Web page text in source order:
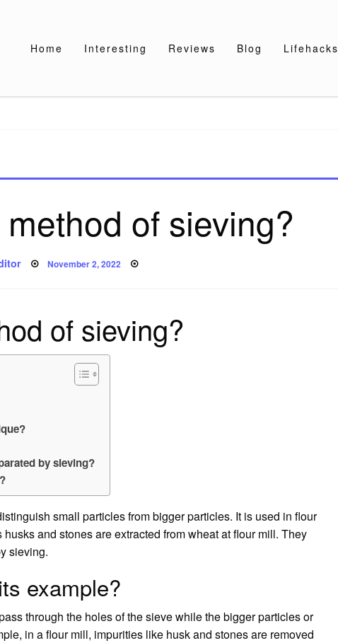
Home Interesting Reviews Blog Lifehacks
of sieving?
Posted
November 2, 2022
of sieving?
by sieving?
small particles from bigger particles. It is used in flour
and stones are extracted from wheat at flour mill. They
sieving.
example?
through the holes of the sieve while the bigger particles or
in a flour mill, impurities like husk and stones are removed